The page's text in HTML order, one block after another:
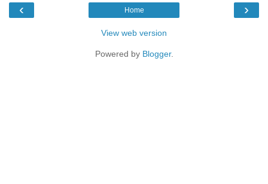
‹ ›
Home
View web version
Powered by Blogger.